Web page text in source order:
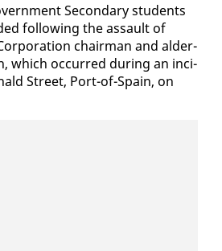
Sec­ondary stu­dents
fol­low­ing the as­sault of
chair­man and al­der­
which oc­curred dur­ing an in­ci­
Street, Port-of-Spain, on